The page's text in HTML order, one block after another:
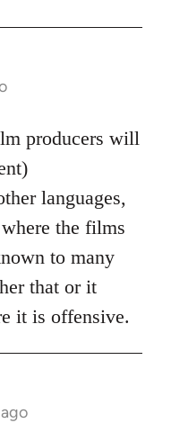
producers will
languages,
the films
to many
that or it
it is offensive.